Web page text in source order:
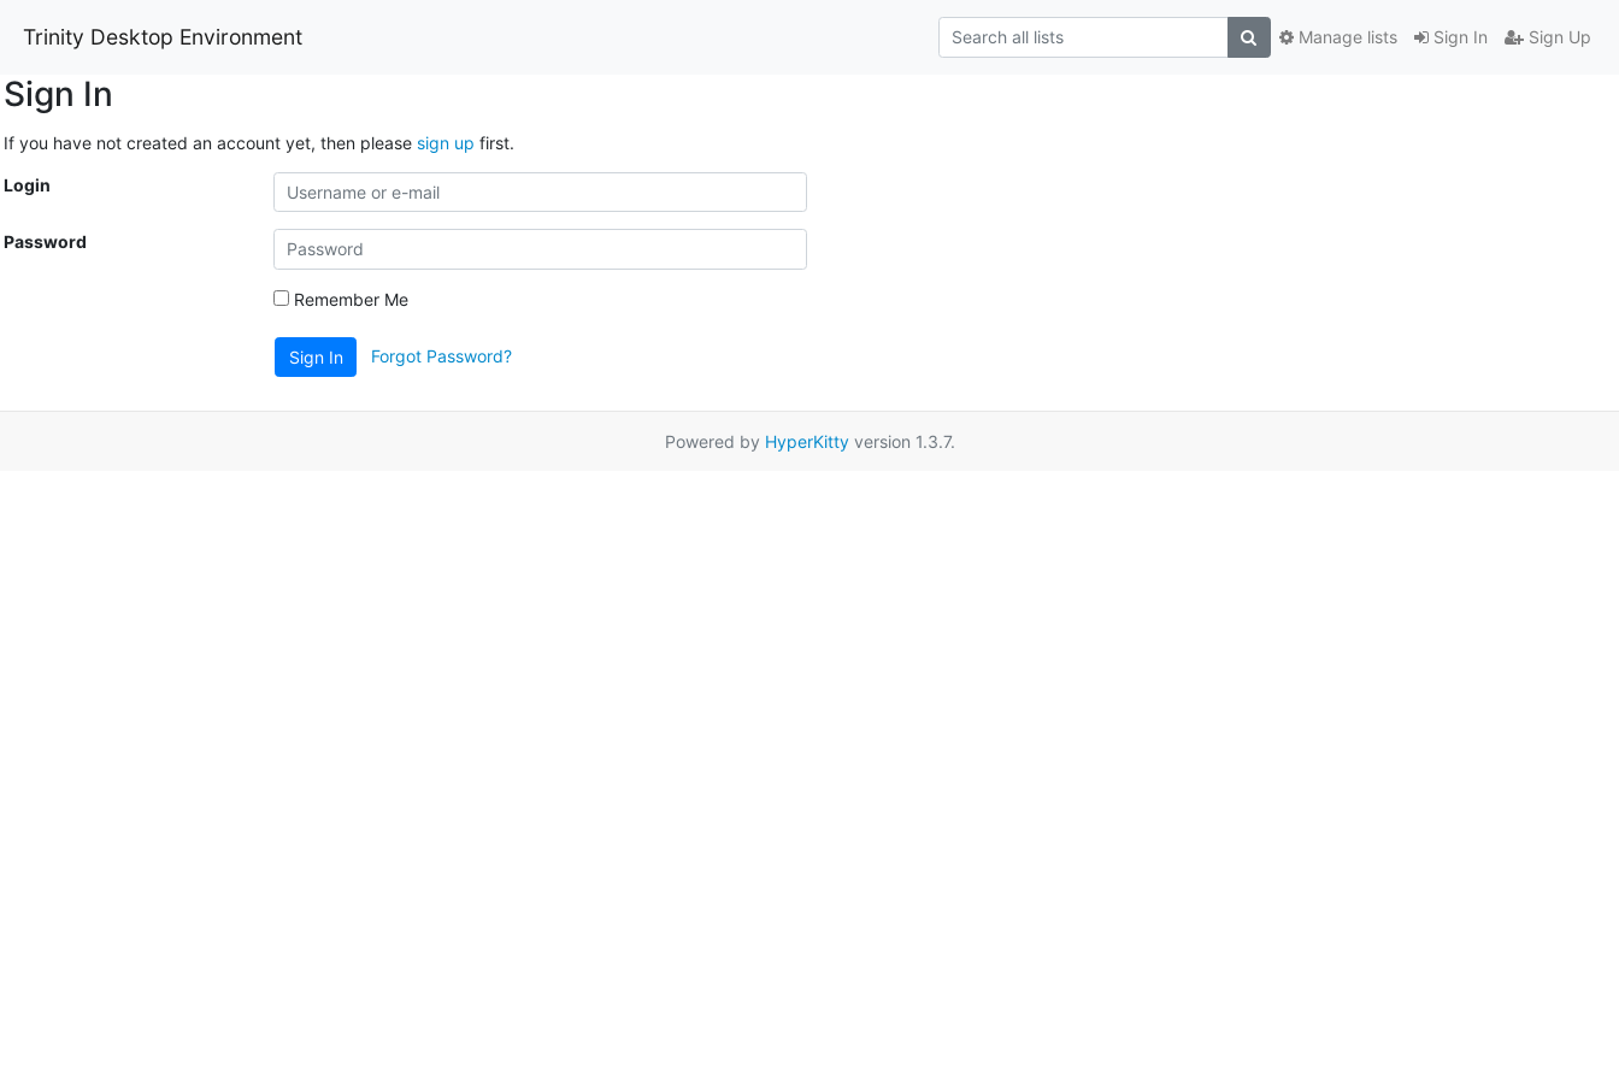
Trinity Desktop Environment Sign In Sign Up
Manage lists
Sign In
If you have not created an account yet, then please sign up first.
Login
Password
Remember Me
Sign In Forgot Password?
Powered by HyperKittyversion 1.3.7.